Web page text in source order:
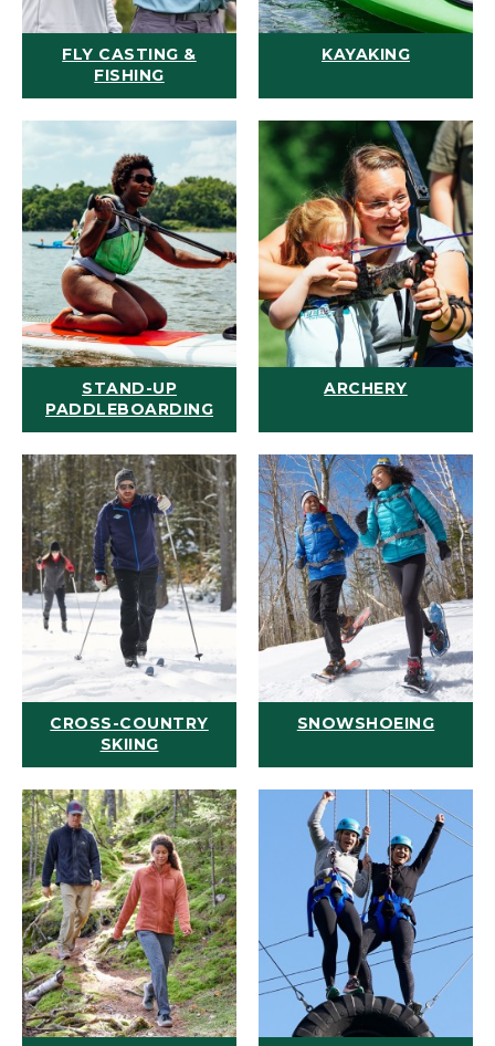
FLY CASTING &
FISHING
KAYAKING
STAND-UP
PADDLEBOARDING
ARCHERY
CROSS-COUNTRY
SKIING
SNOWSHOEING